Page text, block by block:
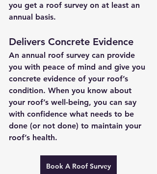
you get a roof survey on at least an
annual basis.
Delivers Concrete Evidence
An annual roof survey can provide
you with peace of mind and give you
concrete evidence of your roof’s
condition. When you know about
your roof’s well-being, you can say
with confidence what needs to be
done (or not done) to maintain your
roof’s health.
Book A Roof Survey